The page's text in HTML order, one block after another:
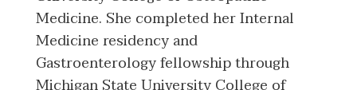
Medicine. She completed her Internal
Medicine residency and
Gastroenterology fellowship through